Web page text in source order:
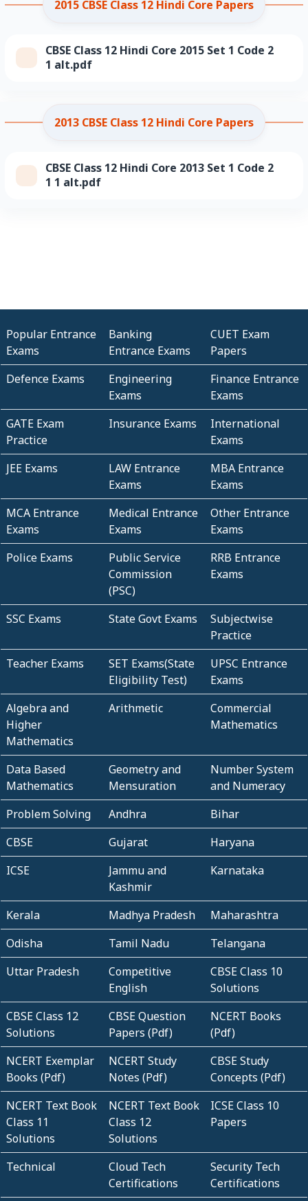
2015 CBSE Class 12 Hindi Core Papers
CBSE Class 12 Hindi Core 2015 Set 1 Code 2
1 alt.pdf
2013 CBSE Class 12 Hindi Core Papers
CBSE Class 12 Hindi Core 2013 Set 1 Code 2
1 1 alt.pdf
Popular Entrance
Exams
Banking
Entrance Exams
CUET Exam
Papers
Defence Exams
Engineering
Exams
Finance Entrance
Exams
GATE Exam
Practice
Insurance Exams
International
Exams
JEE Exams
LAW Entrance
Exams
MBA Entrance
Exams
MCA Entrance
Exams
Medical Entrance
Exams
Other Entrance
Exams
Police Exams
Public Service
Commission
(PSC)
RRB Entrance
Exams
SSC Exams State Govt Exams
Subjectwise
Practice
Teacher Exams
SET Exams(State
Eligibility Test)
UPSC Entrance
Exams
Algebra and
Higher
Mathematics
Arithmetic
Commercial
Mathematics
Data Based
Mathematics
Geometry and
Mensuration
Number System
and Numeracy
Problem Solving
Andhra
Bihar
CBSE
Gujarat
Haryana
ICSE
Jammu and
Kashmir
Karnataka
Kerala Madhya Pradesh
Maharashtra
Odisha
Tamil Nadu
Telangana
Uttar Pradesh
Competitive
English
CBSE Class 10
Solutions
CBSE Class 12
Solutions
CBSE Question
Papers (Pdf)
NCERT Books
(Pdf)
NCERT Exemplar
Books (Pdf)
NCERT Study
Notes (Pdf)
CBSE Study
Concepts (Pdf)
NCERT Text Book
Class 11
Solutions
NCERT Text Book
Class 12
Solutions
ICSE Class 10
Papers
Technical
Cloud Tech
Certifications
Security Tech
Certifications